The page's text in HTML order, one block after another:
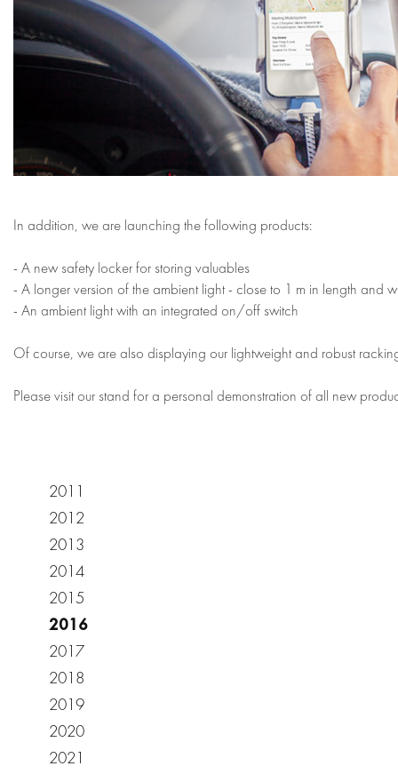
In addition, we are launching the following products:
- A new safety locker for storing valuables
- A longer version of the ambient light - close to 1 m in length and
- An ambient light with an integrated on/off switch
Of course, we are also displaying our lightweight and robust
Please visit our stand for a personal demonstration of all new
2011
2012
2013
2014
2015
2016
2017
2018
2019
2020
2021